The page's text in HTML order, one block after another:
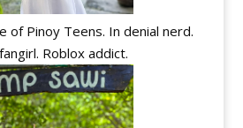
of Pinoy Teens. In denial nerd.
Roblox addict.